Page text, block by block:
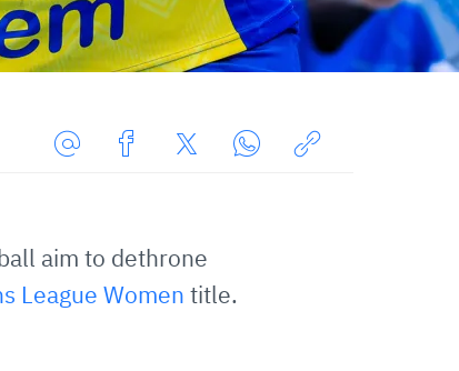
E-
Mail
aim to dethrone
League Women title.